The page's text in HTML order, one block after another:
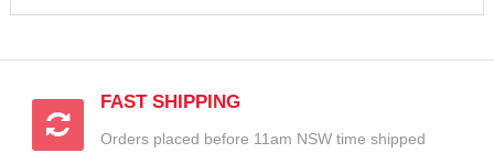
FAST SHIPPING
Orders placed before 11am NSW time shipped